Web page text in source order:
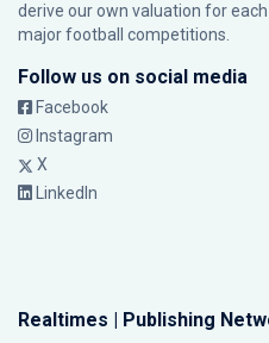
derive our own valuation for
major football competitions.
Follow us on social media
Facebook
Instagram
X
LinkedIn
Realtimes | Publishing